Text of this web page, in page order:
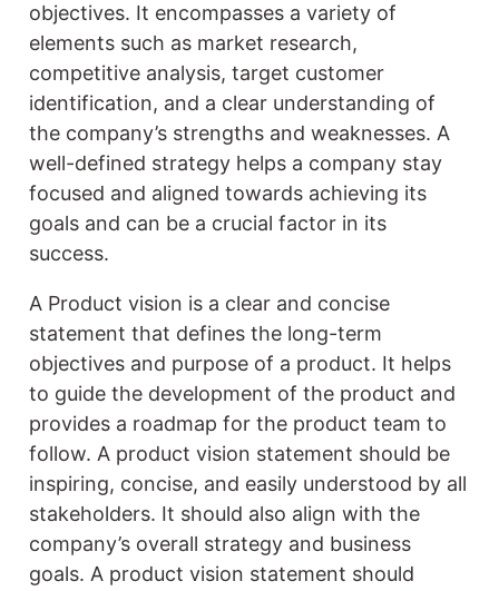
objectives. It encompasses a variety of
elements such as market research,
competitive analysis, target customer
identification, and a clear understanding of
the company’s strengths and weaknesses. A
well-defined strategy helps a company stay
focused and aligned towards achieving its
goals and can be a crucial factor in its
success.
A Product vision is a clear and concise
statement that defines the long-term
objectives and purpose of a product. It helps
to guide the development of the product and
provides a roadmap for the product team to
follow. A product vision statement should be
inspiring, concise, and easily understood by all
stakeholders. It should also align with the
company’s overall strategy and business
goals. A product vision statement should